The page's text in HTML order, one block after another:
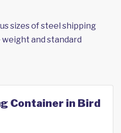
sizes of steel shipping
and standard
Container in Bird